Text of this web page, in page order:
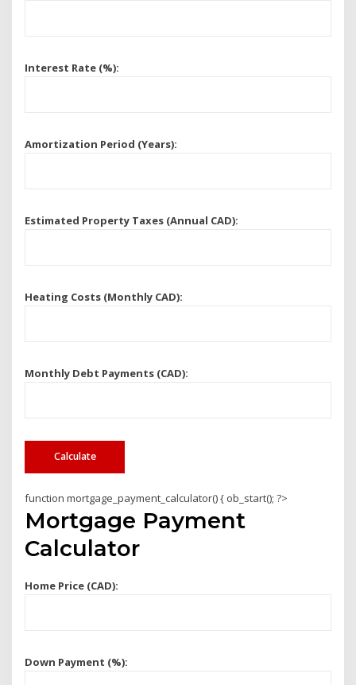
Interest Rate (%):
Amortization Period (Years):
Estimated Property Taxes (Annual CAD):
Heating Costs (Monthly CAD):
Monthly Debt Payments (CAD):
Calculate
function mortgage_payment_calculator() { ob_start(); ?>
Mortgage Payment
Calculator
Home Price (CAD):
Down Payment (%):